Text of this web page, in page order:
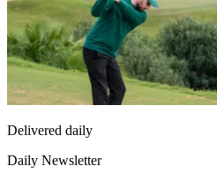
Delivered daily
Daily Newsletter